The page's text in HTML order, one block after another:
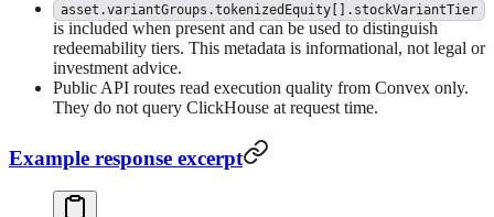
asset.variantGroups.tokenizedEquity[].stockVariantTier
is included when present and can be used to distinguish
redeemability tiers. This metadata is informational, not legal or
investment advice.
Public API routes read execution quality from Convex only.
They do not query ClickHouse at request time.
Example response excerpt